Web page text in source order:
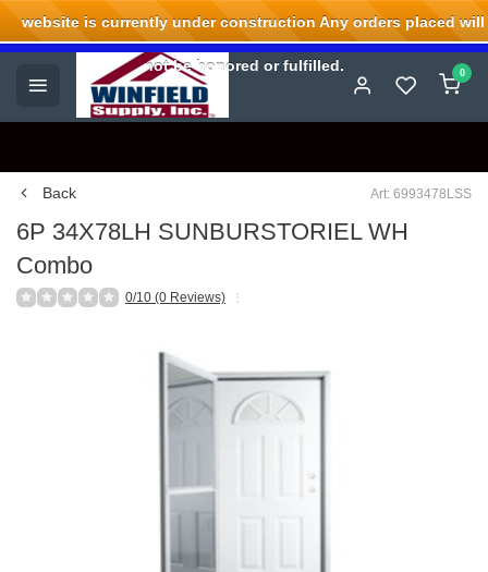
Welcome to Winfield Supply.
0
Back Art: 6993478LSS
6P 34X78LH SUNBURSTORIEL WH
Combo
0/10 (0 Reviews)
website is currently under construction Any orders placed will
not be honored or fulfilled.